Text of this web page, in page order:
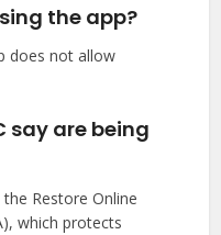
the app?
does not allow
say are being
Restore Online
which protects